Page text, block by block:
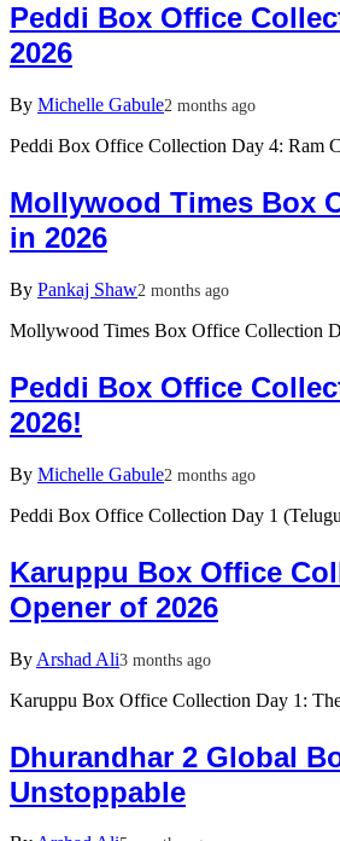
Peddi Box Office
2026
By Michelle Gabule2 months ago
Peddi Box Office Collection Day 4: Ram
Mollywood Times Box
in 2026
By Pankaj Shaw2 months ago
Mollywood Times Box Office Collection
Peddi Box Office
2026!
By Michelle Gabule2 months ago
Peddi Box Office Collection Day 1
Karuppu Box Office
Opener of 2026
By Arshad Ali3 months ago
Karuppu Box Office Collection Day 1:
Dhurandhar 2 Global
Unstoppable